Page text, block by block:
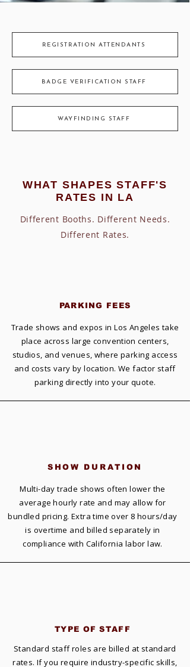
REGISTRATION ATTENDANTS
BADGE VERIFICATION STAFF
WAYFINDING STAFF
WHAT SHAPES STAFF'S
RATES IN LA
Different Booths. Different Needs.
Different Rates.
PARKING FEES
Trade shows and expos in Los Angeles take
place across large convention centers,
studios, and venues, where parking access
and costs vary by location. We factor staff
parking directly into your quote.
SHOW DURATION
Multi-day trade shows often lower the
average hourly rate and may allow for
bundled pricing. Extra time over 8 hours/day
is overtime and billed separately in
compliance with California labor law.
TYPE OFSTAFF
Standard staff roles are billed at standard
rates. If you require industry-specific skills,